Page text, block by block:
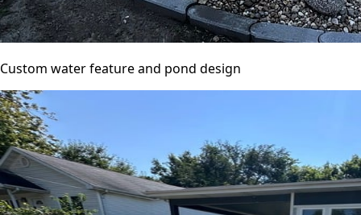
Custom water feature and pond design